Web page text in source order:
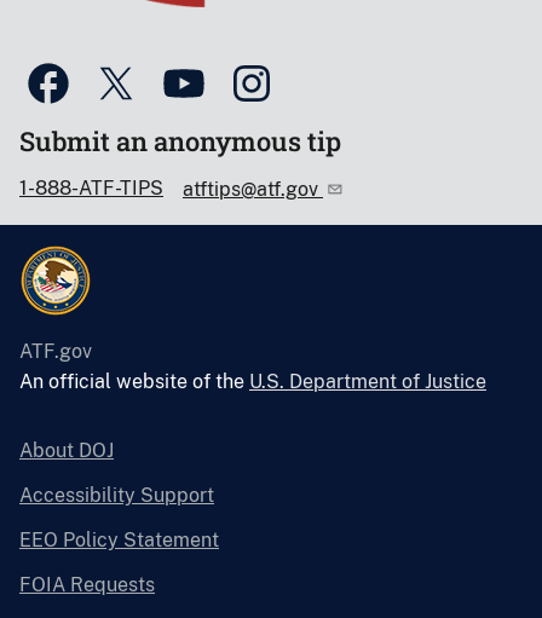
Submit an anonymous tip
1-888-ATF-TIPS atftips@atf.gov
ATF.gov
An official website of the U.S. Department of Justice
About DOJ
Accessibility Support
EEO Policy Statement
FOIA Requests